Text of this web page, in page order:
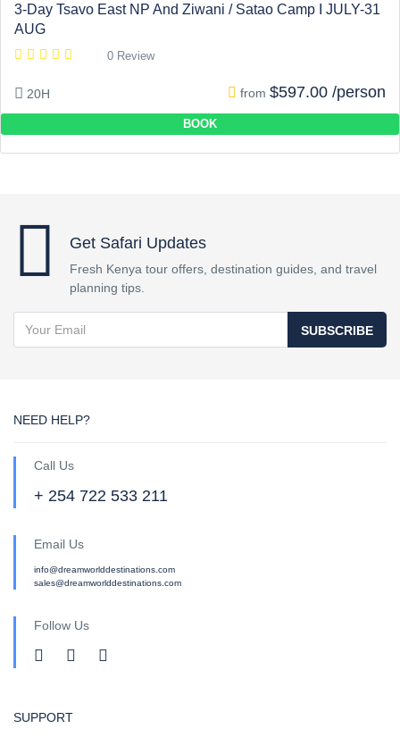
3-Day Tsavo East NP And Ziwani / Satao Camp I JULY-31
AUG
0 Review
20H from $597.00 /person
BOOK
Get Safari Updates
Fresh Kenya tour offers, destination guides, and travel
planning tips.
SUBSCRIBE
NEED HELP?
Call Us
+ 254 722 533 211
Email Us
info@dreamworlddestinations.com
sales@dreamworlddestinations.com
Follow Us
SUPPORT